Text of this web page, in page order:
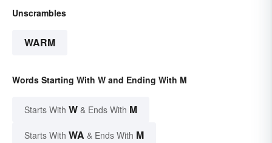
Unscrambles
WARM
Words Starting With W and Ending With M
Starts With W & Ends With M
Starts With WA & Ends With M